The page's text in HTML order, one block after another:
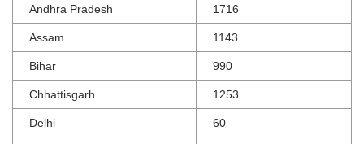
Andhra Pradesh 1716
Assam 1143
Bihar 990
Chhattisgarh 1253
Delhi 60